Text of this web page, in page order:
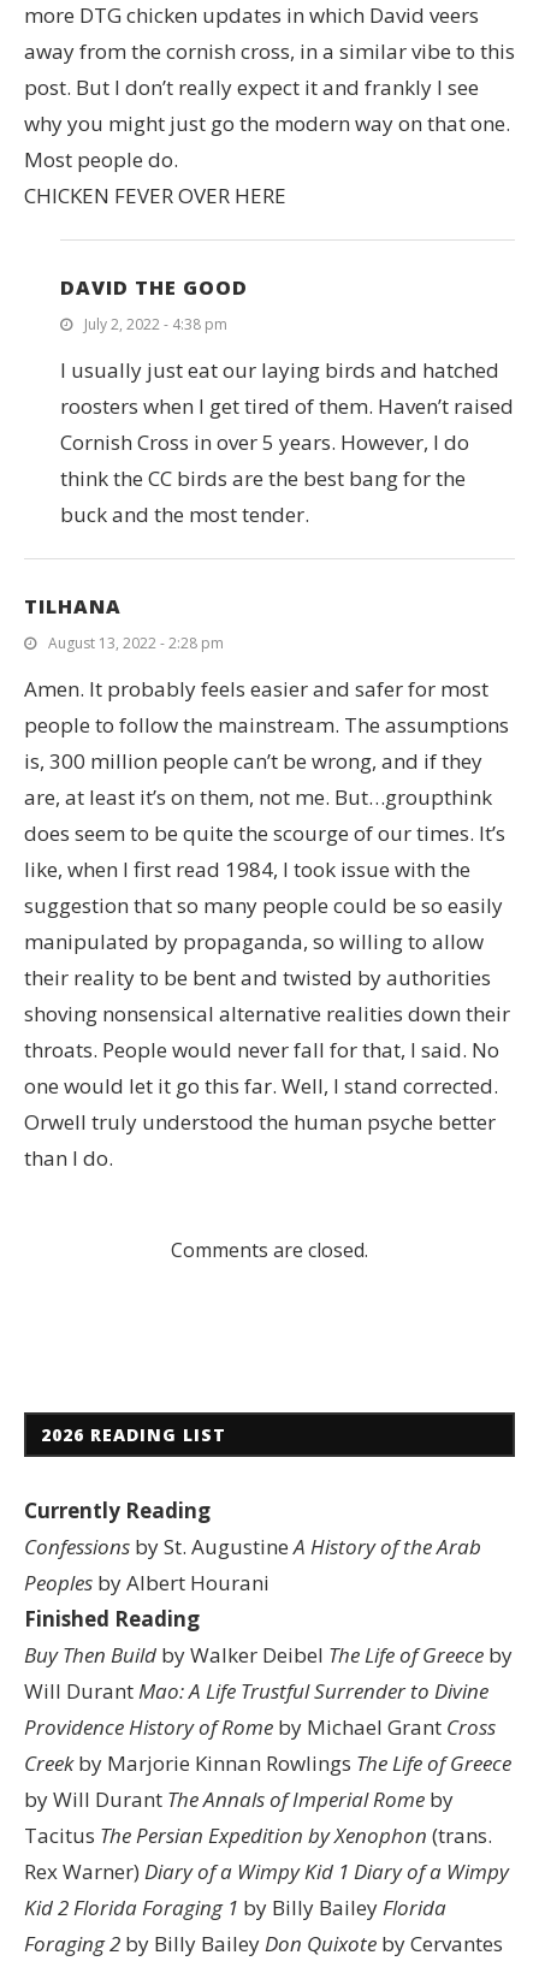
more DTG chicken updates in which David veers
away from the cornish cross, in a similar vibe to this
post. But I don’t really expect it and frankly I see
why you might just go the modern way on that one.
Most people do.
CHICKEN FEVER OVER HERE
DAVID THE GOOD
July 2, 2022 - 4:38 pm
I usually just eat our laying birds and hatched
roosters when I get tired of them. Haven’t raised
Cornish Cross in over 5 years. However, I do
think the CC birds are the best bang for the
buck and the most tender.
TILHANA
August 13, 2022 - 2:28 pm
Amen. It probably feels easier and safer for most
people to follow the mainstream. The assumptions
is, 300 million people can’t be wrong, and if they
are, at least it’s on them, not me. But…groupthink
does seem to be quite the scourge of our times. It’s
like, when I first read 1984, I took issue with the
suggestion that so many people could be so easily
manipulated by propaganda, so willing to allow
their reality to be bent and twisted by authorities
shoving nonsensical alternative realities down their
throats. People would never fall for that, I said. No
one would let it go this far. Well, I stand corrected.
Orwell truly understood the human psyche better
than I do.
Comments are closed.
2026 READING LIST
Currently Reading
Confessions by St. AugustineA History of the Arab
Peoples by Albert Hourani
Finished Reading
Buy Then Build by Walker Deibel The Life of Greece by
Will DurantMao: A Life Trustful Surrender to Divine
ProvidenceHistory of Rome by Michael Grant Cross
Creekby Marjorie Kinnan Rowlings The Life of Greece
by Will Durant The Annals of Imperial Rome by
Tacitus The Persian Expedition by Xenophon (trans.
Rex Warner) Diary of a Wimpy Kid 1 Diary of a Wimpy
Kid 2Florida Foraging 1 by Billy BaileyFlorida
Foraging 2 by Billy BaileyDon Quixote by Cervantes